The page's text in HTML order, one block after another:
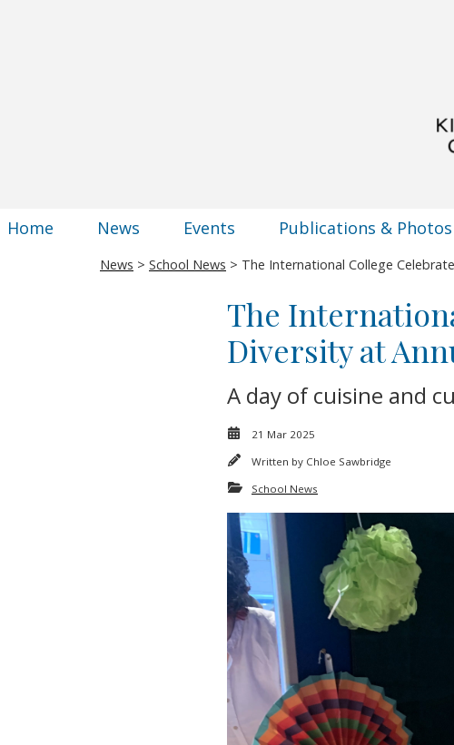
Home News Events Publications & Photos
News > School News > The International College
The
Diversity at
A day of cuisine and
21 Mar 2025
Written by Chloe Sawbridge
School News